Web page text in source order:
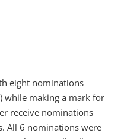
eight nominations
while making a mark for
receive nominations
All 6 nominations were